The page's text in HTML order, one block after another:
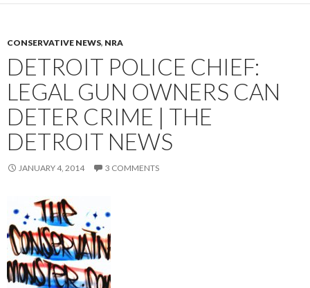
CONSERVATIVE NEWS, NRA
DETROIT POLICE CHIEF:
LEGAL GUN OWNERS CAN
DETER CRIME | THE
DETROIT NEWS
JANUARY 4, 2014 3 COMMENTS